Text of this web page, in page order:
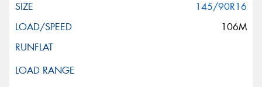
145/90R16
106M